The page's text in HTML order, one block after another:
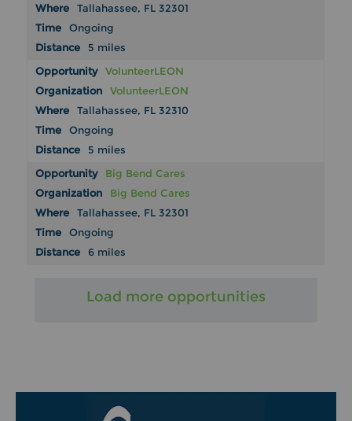
Tallahassee, FL 32301
Ongoing
5 miles
VolunteerLEON
VolunteerLEON
Tallahassee, FL 32310
Ongoing
5 miles
Big Bend Cares
Big Bend Cares
Tallahassee, FL 32301
Ongoing
6 miles
Load more opportunities